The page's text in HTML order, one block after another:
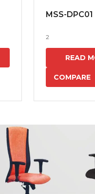
MSS-DPC01
2
READ
COMPARE